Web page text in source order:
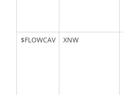
$FLOWCAV XNW